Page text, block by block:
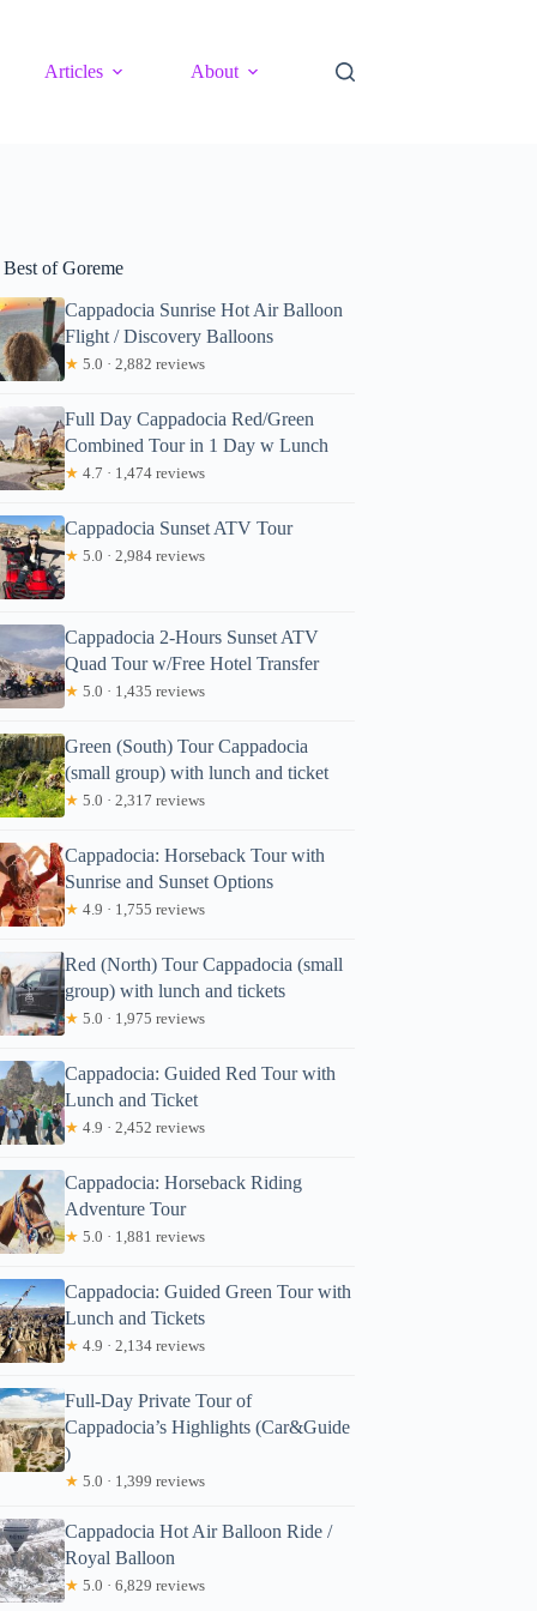
Articles About
of Goreme
Cappadocia Sunrise Hot Air Balloon
Flight / Discovery Balloons
★ 5.0 · 2,882 reviews
Full Day Cappadocia Red/Green
Combined Tour in 1 Day w Lunch
★ 4.7 · 1,474 reviews
Cappadocia Sunset ATV Tour
★ 5.0 · 2,984 reviews
Cappadocia 2-Hours Sunset ATV
Quad Tour w/Free Hotel Transfer
★ 5.0 · 1,435 reviews
Green (South) Tour Cappadocia
(small group) with lunch and ticket
★ 5.0 · 2,317 reviews
Cappadocia: Horseback Tour with
Sunrise and Sunset Options
★ 4.9 · 1,755 reviews
Red (North) Tour Cappadocia (small
group) with lunch and tickets
★ 5.0 · 1,975 reviews
Cappadocia: Guided Red Tour with
Lunch and Ticket
★ 4.9 · 2,452 reviews
Cappadocia: Horseback Riding
Adventure Tour
★ 5.0 · 1,881 reviews
Cappadocia: Guided Green Tour with
Lunch and Tickets
★ 4.9 · 2,134 reviews
Full-Day Private Tour of
Cappadocia’s Highlights (Car&Guide
)
★ 5.0 · 1,399 reviews
Cappadocia Hot Air Balloon Ride /
Royal Balloon
★ 5.0 · 6,829 reviews